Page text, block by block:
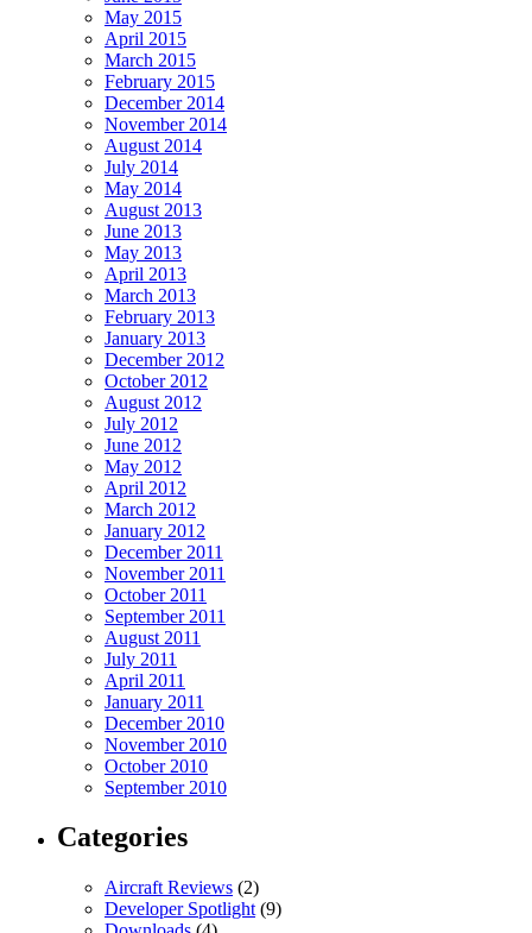
May 2015
April 2015
March 2015
February 2015
December 2014
November 2014
August 2014
July 2014
May 2014
August 2013
June 2013
May 2013
April 2013
March 2013
February 2013
January 2013
December 2012
October 2012
August 2012
July 2012
June 2012
May 2012
April 2012
March 2012
January 2012
December 2011
November 2011
October 2011
September 2011
August 2011
July 2011
April 2011
January 2011
December 2010
November 2010
October 2010
September 2010
Categories
Aircraft Reviews (2)
Developer Spotlight (9)